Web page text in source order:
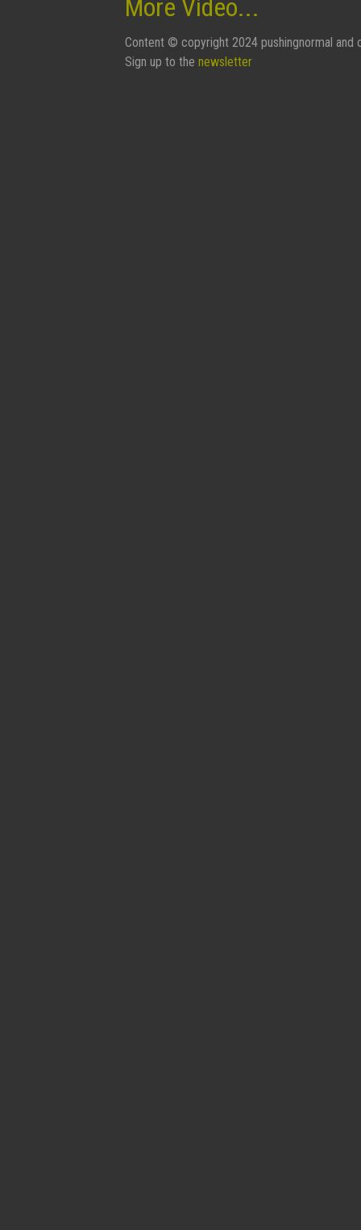
More Video...
Content © copyright 2024 pushingnormal and
Sign up to the newsletter